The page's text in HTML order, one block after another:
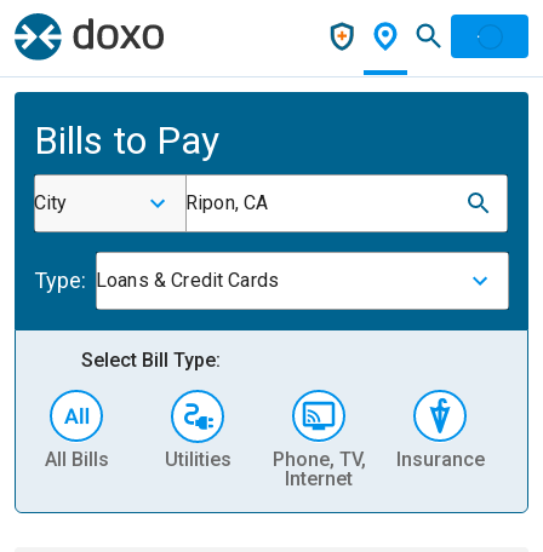
Bills to Pay
City Ripon, CA
Type: Loans & Credit Cards
Select Bill Type:
All Bills Utilities
Phone, TV,
Internet
Insurance